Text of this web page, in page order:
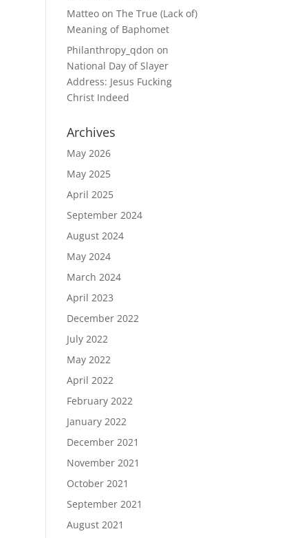
Matteo onThe True (Lack of)
Meaning of Baphomet
Philanthropy_qdon on
National Day of Slayer
Address: Jesus Fucking
Christ Indeed
Archives
May 2026
May 2025
April 2025
September 2024
August 2024
May 2024
March 2024
April 2023
December 2022
July 2022
May 2022
April 2022
February 2022
January 2022
December 2021
November 2021
October 2021
September 2021
August 2021